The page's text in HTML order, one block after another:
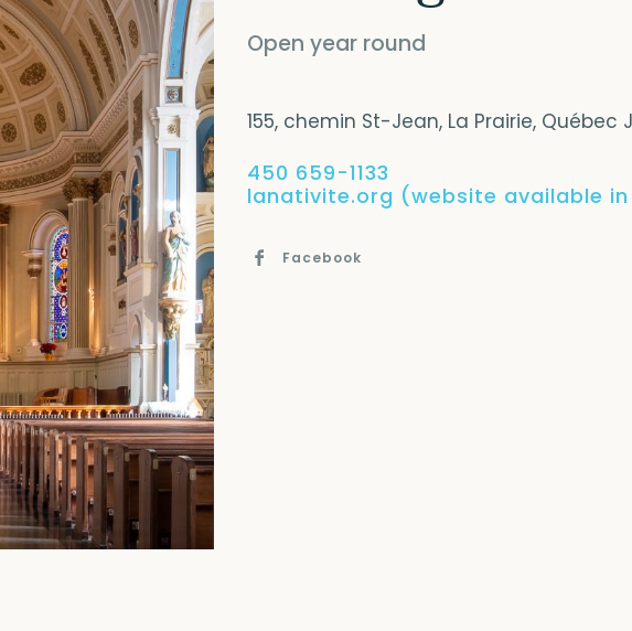
Open year round
155, chemin St-Jean, La Prairie, Québec
450 659-1133
lanativite.org (website available in
Facebook